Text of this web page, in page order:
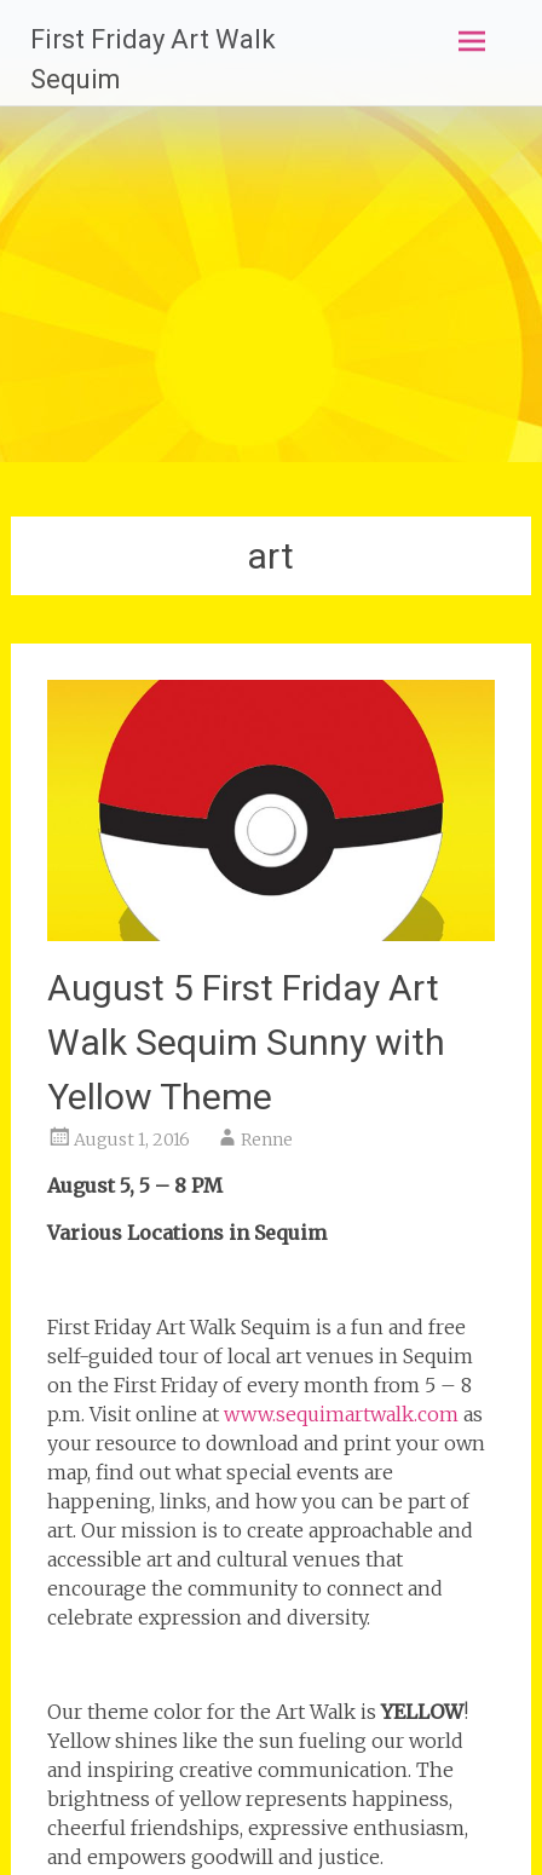
content
First Friday Art Walk
Sequim
art
August 5 First Friday Art
Walk Sequim Sunny with
Yellow Theme
August 1, 2016 Renne
August 5, 5 – 8 PM
Various Locations in Sequim
First Friday Art Walk Sequim is a fun and free
self-guided tour of local art venues in Sequim
on the First Friday of every month from 5 – 8
p.m. Visit online at www.sequimartwalk.com as
your resource to download and print your own
map, find out what special events are
happening, links, and how you can be part of
art. Our mission is to create approachable and
accessible art and cultural venues that
encourage the community to connect and
celebrate expression and diversity.
Our theme color for the Art Walk isYELLOW!
Yellow shines like the sun fueling our world
and inspiring creative communication. The
brightness of yellow represents happiness,
cheerful friendships, expressive enthusiasm,
and empowers goodwill and justice.